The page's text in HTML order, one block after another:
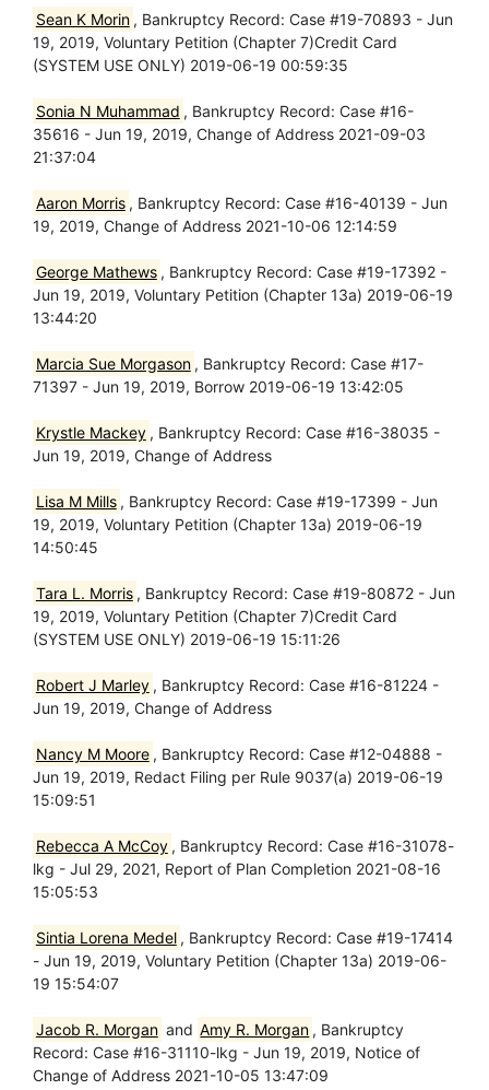
Sean K Morin , Bankruptcy Record: Case #19-70893 - Jun
19, 2019, Voluntary Petition (Chapter 7)Credit Card
(SYSTEM USE ONLY) 2019-06-19 00:59:35
Sonia N Muhammad , Bankruptcy Record: Case #16-
35616 - Jun 19, 2019, Change of Address 2021-09-03
21:37:04
Aaron Morris , Bankruptcy Record: Case #16-40139 - Jun
19, 2019, Change of Address 2021-10-06 12:14:59
George Mathews , Bankruptcy Record: Case #19-17392 -
Jun 19, 2019, Voluntary Petition (Chapter 13a) 2019-06-19
13:44:20
Marcia Sue Morgason , Bankruptcy Record: Case #17-
71397 - Jun 19, 2019, Borrow 2019-06-19 13:42:05
Krystle Mackey , Bankruptcy Record: Case #16-38035 -
Jun 19, 2019, Change of Address
Lisa M Mills , Bankruptcy Record: Case #19-17399 - Jun
19, 2019, Voluntary Petition (Chapter 13a) 2019-06-19
14:50:45
Tara L. Morris , Bankruptcy Record: Case #19-80872 - Jun
19, 2019, Voluntary Petition (Chapter 7)Credit Card
(SYSTEM USE ONLY) 2019-06-19 15:11:26
Robert J Marley , Bankruptcy Record: Case #16-81224 -
Jun 19, 2019, Change of Address
Nancy M Moore , Bankruptcy Record: Case #12-04888 -
Jun 19, 2019, Redact Filing per Rule 9037(a) 2019-06-19
15:09:51
Rebecca A McCoy , Bankruptcy Record: Case #16-31078-
lkg - Jul 29, 2021, Report of Plan Completion 2021-08-16
15:05:53
Sintia Lorena Medel , Bankruptcy Record: Case #19-17414
- Jun 19, 2019, Voluntary Petition (Chapter 13a) 2019-06-
19 15:54:07
Jacob R. Morgan and Amy R. Morgan , Bankruptcy
Record: Case #16-31110-lkg - Jun 19, 2019, Notice of
Change of Address 2021-10-05 13:47:09